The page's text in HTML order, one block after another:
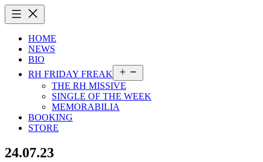
Skip
HOME
NEWS
BIO
RH FRIDAY FREAK
menu
THE RH MISSIVE
SINGLE OF THE WEEK
MEMORABILIA
BOOKING
STORE
24.07.23